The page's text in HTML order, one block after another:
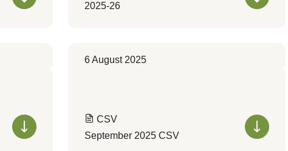
2025-26
6 August 2025
CSV
September 2025 CSV